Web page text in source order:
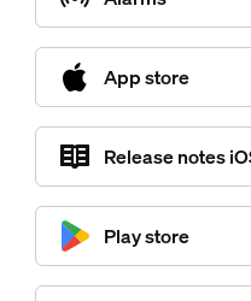
App store
Release notes
Play store